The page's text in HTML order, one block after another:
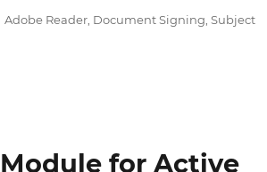
Tags
Adobe Reader, Document Signing,Subject
for Active